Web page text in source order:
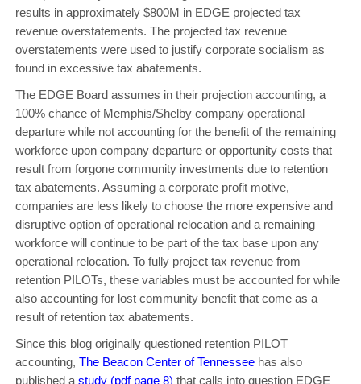
results in approximately $800M in EDGE projected tax
revenue overstatements. The projected tax revenue
overstatements were used to justify corporate socialism as
found in excessive tax abatements.
The EDGE Board assumes in their projection accounting, a
100% chance of Memphis/Shelby company operational
departure while not accounting for the benefit of the remaining
workforce upon company departure or opportunity costs that
result from forgone community investments due to retention
tax abatements. Assuming a corporate profit motive,
companies are less likely to choose the more expensive and
disruptive option of operational relocation and a remaining
workforce will continue to be part of the tax base upon any
operational relocation. To fully project tax revenue from
retention PILOTs, these variables must be accounted for while
also accounting for lost community benefit that come as a
result of retention tax abatements.
Since this blog originally questioned retention PILOT
accounting, The Beacon Center of Tennesseehas also
published astudy (pdf page 8) that calls into question EDGE